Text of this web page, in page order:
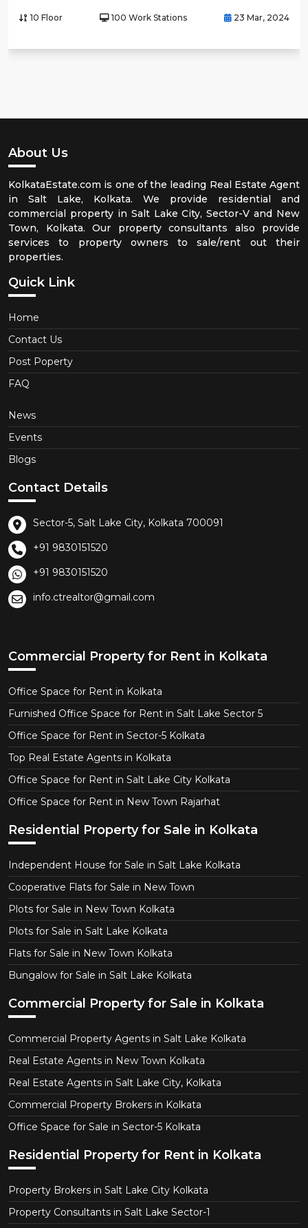
10 Floor 100 Work Stations 23 Mar, 2024
About Us
KolkataEstate.com is one of the leading Real Estate Agent
in Salt Lake, Kolkata. We provide residential and
commercial property in Salt Lake City, Sector-V and New
Town, Kolkata. Our property consultants also provide
services to property owners to sale/rent out their
properties.
Quick Link
Home
Contact Us
Post Poperty
FAQ
News
Events
Blogs
Contact Details
Sector-5, Salt Lake City, Kolkata 700091
+91 9830151520
+91 9830151520
info.ctrealtor@gmail.com
Commercial Property for Rent in Kolkata
Office Space for Rent in Kolkata
Furnished Office Space for Rent in Salt Lake Sector 5
Office Space for Rent in Sector-5 Kolkata
Top Real Estate Agents in Kolkata
Office Space for Rent in Salt Lake City Kolkata
Office Space for Rent in New Town Rajarhat
Residential Property for Sale in Kolkata
Independent House for Sale in Salt Lake Kolkata
Cooperative Flats for Sale in New Town
Plots for Sale in New Town Kolkata
Plots for Sale in Salt Lake Kolkata
Flats for Sale in New Town Kolkata
Bungalow for Sale in Salt Lake Kolkata
Commercial Property for Sale in Kolkata
Commercial Property Agents in Salt Lake Kolkata
Real Estate Agents in New Town Kolkata
Real Estate Agents in Salt Lake City, Kolkata
Commercial Property Brokers in Kolkata
Office Space for Sale in Sector-5 Kolkata
Residential Property for Rent in Kolkata
Property Brokers in Salt Lake City Kolkata
Property Consultants in Salt Lake Sector-1